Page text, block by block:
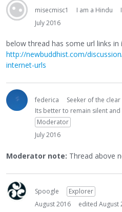
misecmisc1 I am a Hindu
July 2016
below thread has some url links in
http://newbuddhist.com/
internet-urls
federica
Seeker of the clear
Its better to remain silent
Moderator
July 2016
Moderator note: Thread above
Spoogle
Explorer
August 2016
edited August